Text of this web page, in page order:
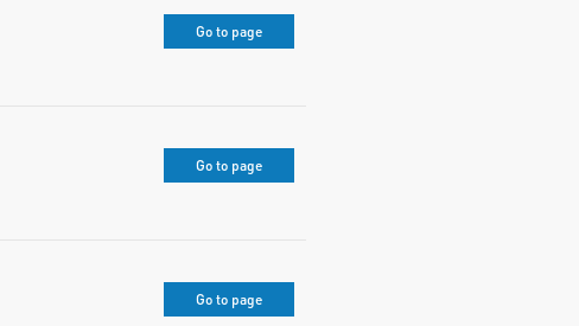
Go to page
Go to page
Go to page